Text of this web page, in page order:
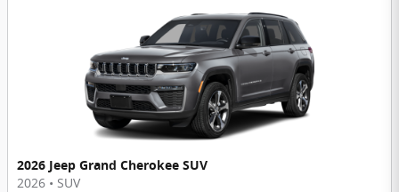
2026 Jeep Grand Cherokee SUV
2026 • SUV